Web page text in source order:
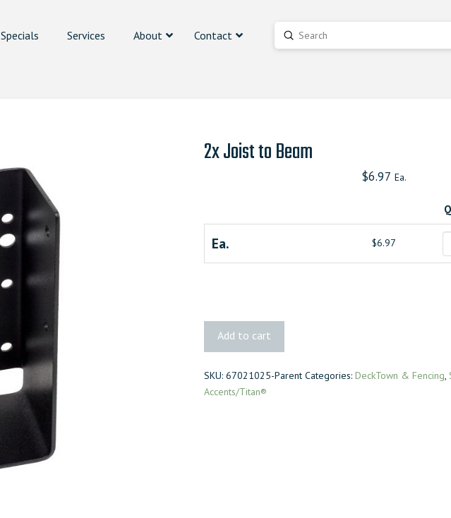
Specials Services About Contact Search
Submit
2x Joist to Beam
$6.97 Ea.
Ea. $6.97
Beam
quantity
Add to cart
SKU:67021025-Parent Categories:DeckTown & Fencing,
Accents/Titan®